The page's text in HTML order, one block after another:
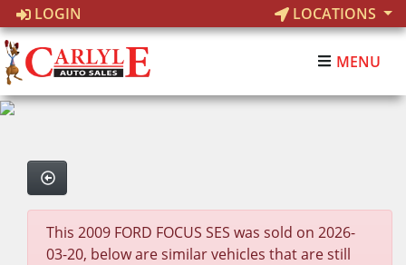
LOGIN LOCATIONS
MENU
This 2009 FORD FOCUS SES was sold on 2026-
03-20, below are similar vehicles that are still